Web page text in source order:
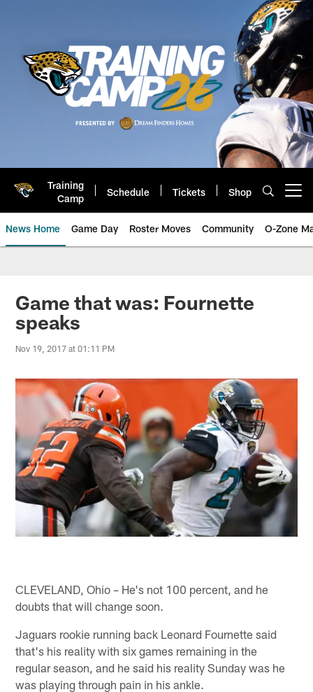
Training
Camp
Schedule Tickets Shop
News Home Game Day Roster Moves Community O-Zone
Jaguars News | Jacksonville
Game that was: Fournette
speaks
Nov 19, 2017 at 01:11 PM
CLEVELAND, Ohio – He's not 100 percent, and he
doubts that will change soon.
Jaguars rookie running back Leonard Fournette said
that's his reality with six games remaining in the
regular season, and he said his reality Sunday was he
was playing through pain in his ankle.